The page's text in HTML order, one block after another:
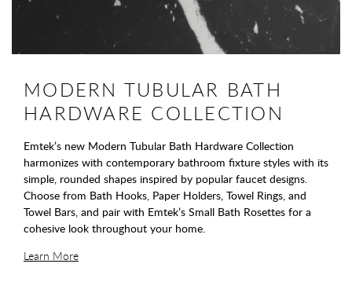
MODERN TUBULAR BATH
HARDWARE COLLECTION
Emtek’s new Modern Tubular Bath Hardware Collection
harmonizes with contemporary bathroom fixture styles with its
simple, rounded shapes inspired by popular faucet designs.
Choose from Bath Hooks, Paper Holders, Towel Rings, and
Towel Bars, and pair with Emtek’s Small Bath Rosettes for a
cohesive look throughout your home.
Learn More